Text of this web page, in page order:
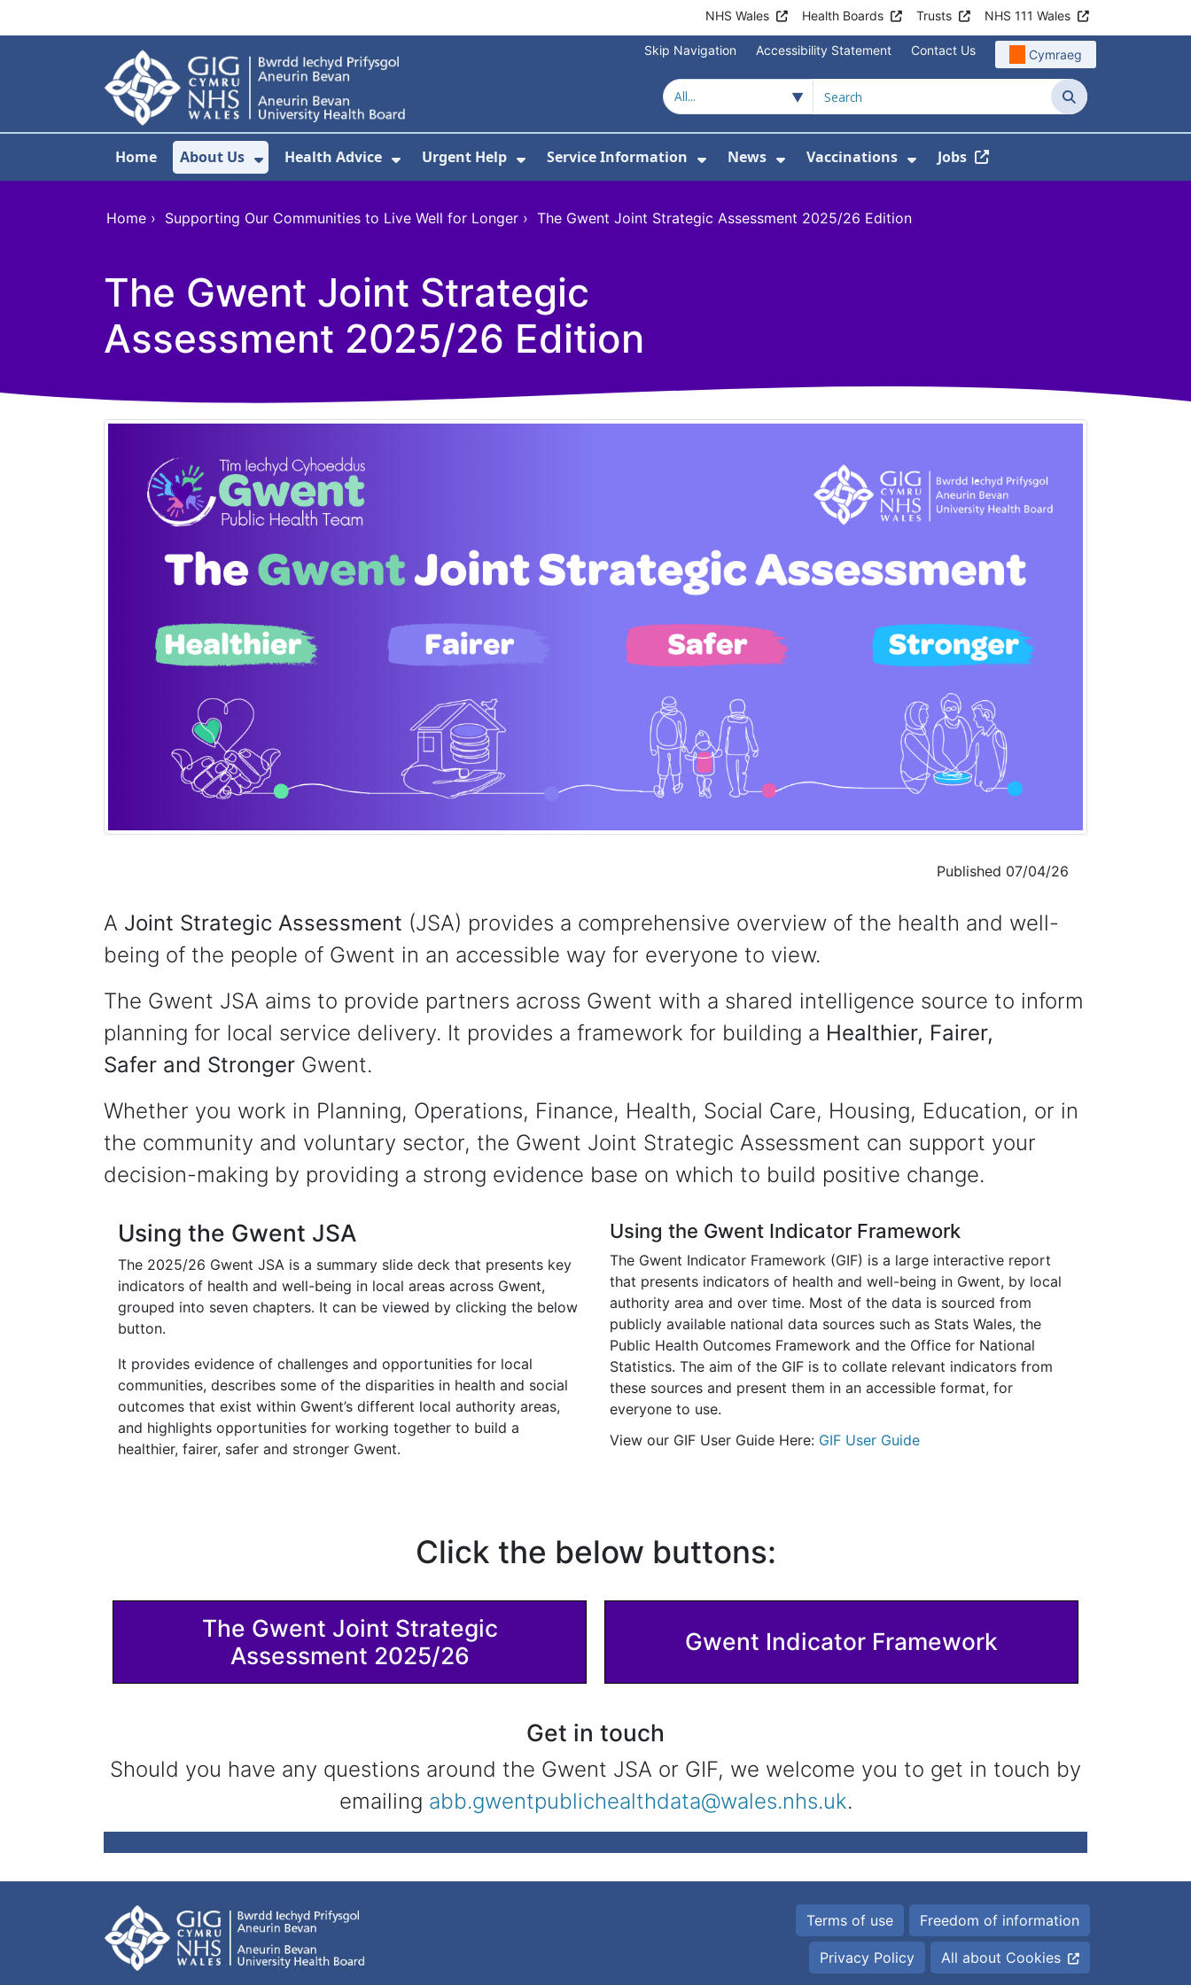
NHS Wales Health Boards Trusts NHS 111 Wales
Skip Navigation Accessibility Statement Contact Us Cymraeg
Search
Home About Us
Show Submenu For About Us
Health Advice
Show Submenu For Health Advice
Urgent Help
Show Submenu For Urgent Help
Service Information
Show Submenu For Service Information
News
Show Submenu For News
Vaccinations
Show Submenu For
Jobs
Home › Supporting Our Communities to Live Well for Longer › The Gwent Joint Strategic Assessment 2025/26 Edition
The Gwent Joint Strategic
Assessment 2025/26 Edition
Published 07/04/26
A Joint Strategic Assessment (JSA) provides a comprehensive overview of the health and well-
being of the people of Gwent in an accessible way for everyone to view.
The Gwent JSA aims to provide partners across Gwent with a shared intelligence source to inform
planning for local service delivery. It provides a framework for building a Healthier, Fairer,
Safer and Stronger Gwent.
Whether you work in Planning, Operations, Finance, Health, Social Care, Housing, Education, or in
the community and voluntary sector, the Gwent Joint Strategic Assessment can support your
decision-making by providing a strong evidence base on which to build positive change.
Using the Gwent JSA
The 2025/26 Gwent JSA is a summary slide deck that presents key
indicators of health and well-being in local areas across Gwent,
grouped into seven chapters. It can be viewed by clicking the below
button.
It provides evidence of challenges and opportunities for local
communities, describes some of the disparities in health and social
outcomes that exist within Gwent’s different local authority areas,
and highlights opportunities for working together to build a
healthier, fairer, safer and stronger Gwent.
Using the Gwent Indicator Framework
The Gwent Indicator Framework (GIF) is a large interactive report
that presents indicators of health and well-being in Gwent, by local
authority area and over time. Most of the data is sourced from
publicly available national data sources such as Stats Wales, the
Public Health Outcomes Framework and the Office for National
Statistics. The aim of the GIF is to collate relevant indicators from
these sources and present them in an accessible format, for
everyone to use.
View our GIF User Guide Here: GIF User Guide
Click the below buttons:
The Gwent Joint Strategic
Assessment 2025/26
Gwent Indicator Framework
Get in touch
Should you have any questions around the Gwent JSA or GIF, we welcome you to get in touch by
emailing abb.gwentpublichealthdata@wales.nhs.uk.
Terms of use Freedom of information
Privacy Policy All about Cookies